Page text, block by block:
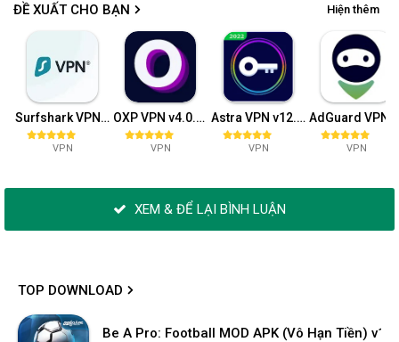
ĐỀ XUẤT CHO BẠN Hiện thêm
Surfshark VPN v2.7.8.10
VPN
OXP VPN v4.0.30
VPN
Astra VPN v12.12
VPN VPN
XEM & ĐỂ LẠI BÌNH LUẬN
TOP DOWNLOAD
Be A Pro: Football MOD APK (Vô Hạn Tiền)